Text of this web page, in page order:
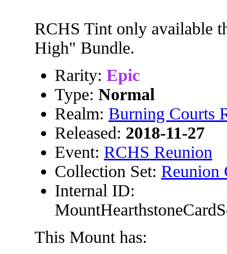
RCHS Tint only available
High" Bundle.
Rarity: Epic
Type: Normal
Realm: Burning Courts
Released: 2018-11-27
Event: RCHS Reunion
Collection Set: Reunion
Internal ID:
This Mount has: